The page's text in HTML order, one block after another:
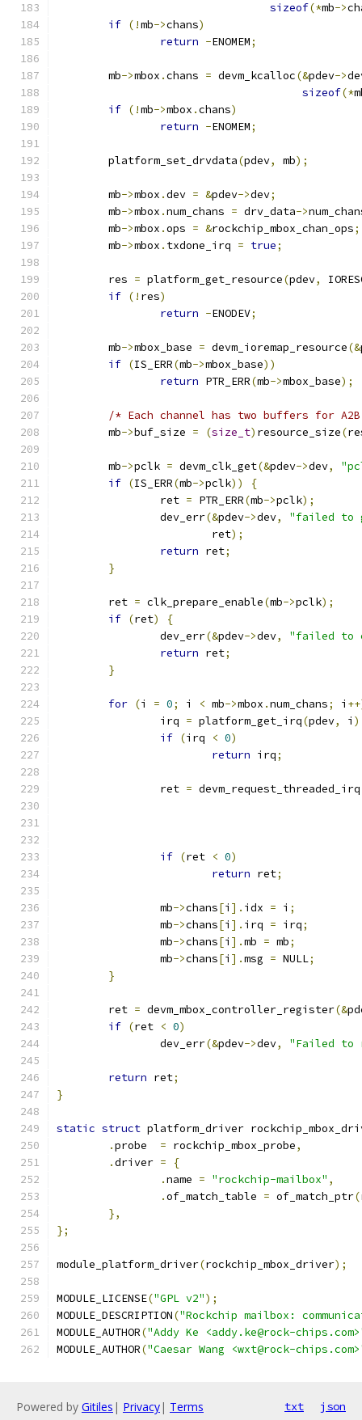
sizeof(*mb->
if (!mb->chans)
return -ENOMEM;
	mb
->mbox .chans = devm_kcalloc(&pdev->
sizeof(*
if (!mb->mbox .chans)
return -ENOMEM;
	platform_set_drvdata
(pdev, mb);
	mb
->mbox .dev = &pdev->dev;
	mb
->mbox .num_chans = drv_data->
	mb
->mbox .ops = &rockchip_mbox_chan_ops;
	mb
->mbox . txdone_irq = true;
	res
= platform_get_resource(pdev,
if (! res)
return -ENODEV;
	mb
->mbox_base = devm_ioremap_resource(&
if (IS_ERR(mb->mbox_base))
return PTR_ERR(mb->mbox_base);
/* Each channel has two buffers for
	mb
->buf_size = (size_t) resource_size(
	mb
->pclk = devm_clk_get(&pdev->dev,
if (IS_ERR(mb->pclk))
{
		ret
= PTR_ERR(mb->pclk);
		dev_err
(&pdev->dev,
"failed to
			ret
);
return ret;
}
	ret
= clk_prepare_enable(mb->pclk);
if (ret)
{
		dev_err
(&pdev->dev,
"failed to
return ret;
}
for (i = 0; i < mb->mbox .num_chans; i
		irq
= platform_get_irq(pdev, i
if (irq < 0)
return irq;
		ret
= devm_request_threaded_irq
if (ret < 0)
return ret;
		mb
->chans[i ]. idx = i ;
		mb
->chans[i ]. irq = irq;
		mb
->chans[i ].mb = mb;
		mb
->chans[i ].msg = NULL;
}
	ret
= devm_mbox_controller_register(&
if (ret < 0)
		dev_err
(&pdev->dev, "Failed to
return ret;
}
static struct platform_driver
.
= rockchip_mbox_probe,
.driver =
{
.name = "rockchip-mailbox" ,
.of_match_table = of_match_ptr(
},
};
module_platform_driver(rockchip_mbox_driver);
MODULE_LICENSE("GPL v2");
MODULE_DESCRIPTION("Rockchip mailbox:
MODULE_AUTHOR("Addy Ke <addy.ke@rock-
MODULE_AUTHOR("Caesar Wang <wxt@rock-
Powered by Gitiles | Privacy| Terms txt json